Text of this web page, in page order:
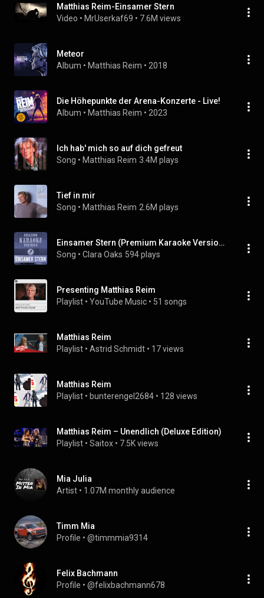
Matthias Reim-Einsamer Stern
Video • MrUserkaf69 • 7.6M views
Meteor
Album • Matthias Reim • 2018
Die Höhepunkte der Arena-Konzerte - Live!
Album • Matthias Reim • 2023
Ich hab' mich so auf dich gefreut
Song • Matthias Reim 3.4M plays
Tief in mir
Song • Matthias Reim 2.6M plays
Einsamer Stern (Premium Karaoke Version With Background Vocals) (Originally Performed By Matthias Reim)
Song • Clara Oaks 594 plays
Presenting Matthias Reim
Playlist • YouTube Music • 51 songs
Matthias Reim
Playlist • Astrid Schmidt • 17 views
Matthias Reim
Playlist • bunterengel2684 • 128 views
Matthias Reim – Unendlich (Deluxe Edition)
Playlist • Saitox • 7.5K views
Mia Julia
Artist • 1.07M monthly audience
Timm Mia
Profile • @timmmia9314
Felix Bachmann
Profile • @felixbachmann678